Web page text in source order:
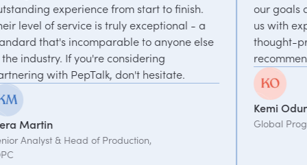
from start to finish.
is truly exceptional - a
to anyone else
considering
don't hesitate.
of Production,
our goals and consistently
us with experts who bring
thought-provoking
Global Program Lead, WPP